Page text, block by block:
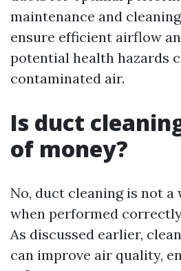
maintenance and
ensure efficient airflow
potential health hazards
contaminated air.
Is duct
of money?
No, duct cleaning is not a
when performed
As discussed earlier,
can improve air quality,